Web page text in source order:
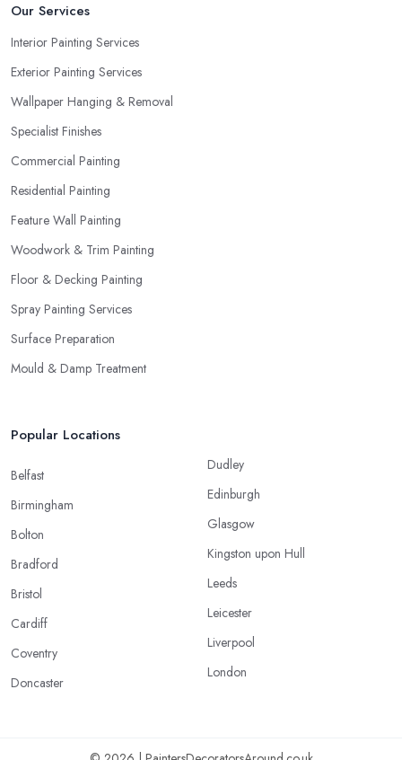
Our Services
Interior Painting Services
Exterior Painting Services
Wallpaper Hanging & Removal
Specialist Finishes
Commercial Painting
Residential Painting
Feature Wall Painting
Woodwork & Trim Painting
Floor & Decking Painting
Spray Painting Services
Surface Preparation
Mould & Damp Treatment
Popular Locations
Belfast
Birmingham
Bolton
Bradford
Bristol
Cardiff
Coventry
Doncaster
Dudley
Edinburgh
Glasgow
Kingston upon Hull
Leeds
Leicester
Liverpool
London